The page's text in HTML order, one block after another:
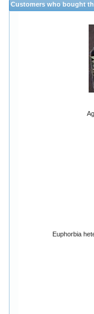
Customers who bought
Euphorbia